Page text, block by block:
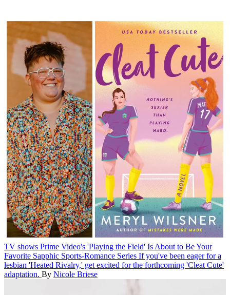
TV shows Prime Video's 'Playing the Field' Is About to Be Your
Favorite Sapphic Sports-Romance Series If you've been eager for a
lesbian 'Heated Rivalry,' get excited for the forthcoming 'Cleat Cute'
adaptation. By Nicole Briese